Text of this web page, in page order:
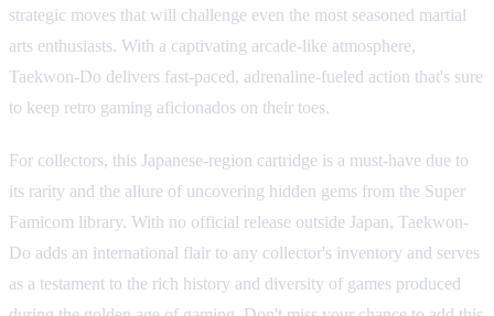
strategic moves that will challenge even the most seasoned martial
arts enthusiasts. With a captivating arcade-like atmosphere,
Taekwon-Do delivers fast-paced, adrenaline-fueled action that's sure
to keep retro gaming aficionados on their toes.
For collectors, this Japanese-region cartridge is a must-have due to
its rarity and the allure of uncovering hidden gems from the Super
Famicom library. With no official release outside Japan, Taekwon-
Do adds an international flair to any collector's inventory and serves
as a testament to the rich history and diversity of games produced